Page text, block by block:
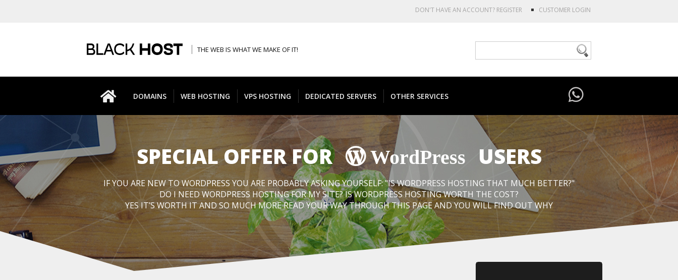
DON'T HAVE AN ACCOUNT? REGISTER CUSTOMER LOGIN
THE WEB IS WHAT WE MAKE OF IT!
DOMAINS WEB HOSTING VPS HOSTING DEDICATED SERVERS OTHER SERVICES
SPECIAL OFFER FOR WordPress USERS
IF YOU ARE NEW TO WORDPRESS YOU ARE PROBABLY ASKING YOURSELF: "IS WORDPRESS HOSTING THAT MUCH BETTER?"
DO I NEED WORDPRESS HOSTING FOR MY SITE? IS WORDPRESS HOSTING WORTH THE COST?
YES IT’S WORTH IT AND SO MUCH MORE READ YOUR WAY THROUGH THIS PAGE AND YOU WILL FIND OUT WHY